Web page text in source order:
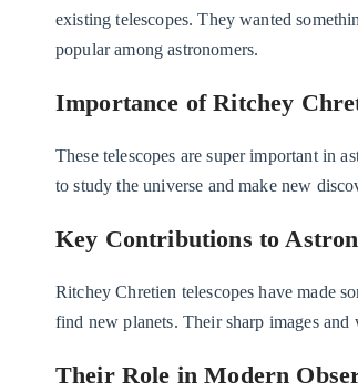
existing telescopes. They wanted
popular among astronomers.
Importance of Ritchey
These telescopes are super important in
to study the universe and make new
Key Contributions to
Ritchey Chretien telescopes have made
find new planets. Their sharp images
Their Role in Modern